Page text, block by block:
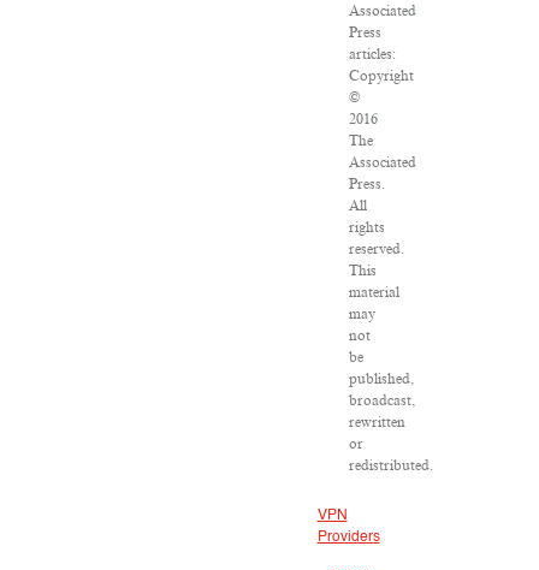
Associated
Press
articles:
Copyright
©
2016
The
Associated
Press.
All
rights
reserved.
This
material
may
not
be
published,
broadcast,
rewritten
or
redistributed.
VPN
Providers